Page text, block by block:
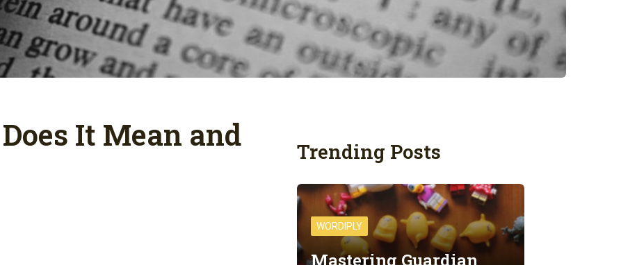
It Mean and
Trending Posts
WORDIPLY
Mastering Guardian